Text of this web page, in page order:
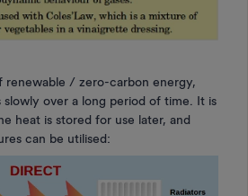
renewable / zero-carbon energy,
slowly over a long period of time. It is
heat is stored for use later, and
can be utilised: